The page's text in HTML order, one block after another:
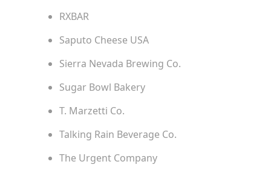
RXBAR
Saputo Cheese USA
Sierra Nevada Brewing Co.
Sugar Bowl Bakery
T. Marzetti Co.
Talking Rain Beverage Co.
The Urgent Company